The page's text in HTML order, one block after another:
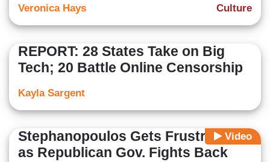
Culture
Veronica Hays
REPORT: 28 States Take on Big
Tech; 20 Battle Online Censorship
Kayla Sargent
Video
Stephanopoulos Gets Frustrated
as Republican Gov. Fights Back